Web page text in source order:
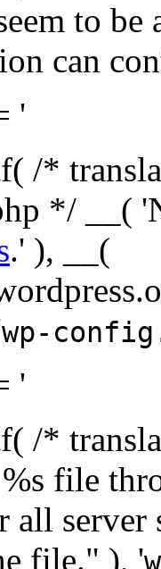
to
can
'
/*
*/ __(
.' ), __(
wp-
'
/*
%s file
server
file." ), '